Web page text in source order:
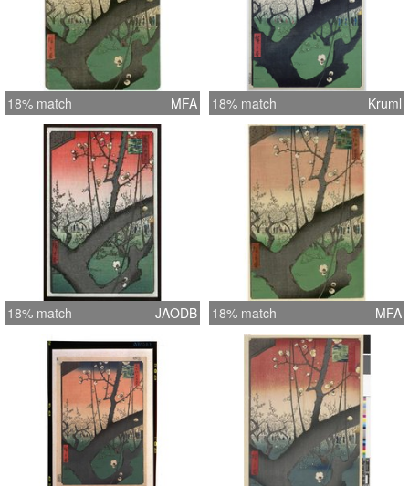
18% match MFA 18% match Kruml
18% match JAODB 18% match MFA